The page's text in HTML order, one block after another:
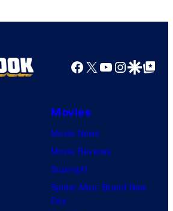
Facebook
X YouTube
GoogleGoogle Top
Movies
Movie News
Movie Reviews
Supergirl
Spider-Man: Brand New
Day